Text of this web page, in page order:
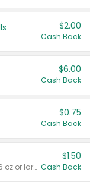
$2.00
Cash Back
$6.00
Cash Back
$0.75
Cash Back
Valid on liquid fabric conditioner 46 oz or larger, or Refresher fabric rinse 25.5 oz.
$1.50
Cash Back